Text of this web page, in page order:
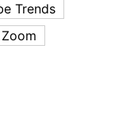
Trends
Zoom